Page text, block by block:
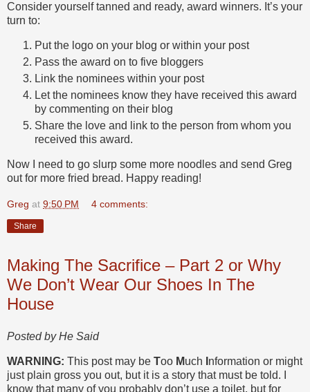
Consider yourself tanned and ready, award winners. It’s your
turn to:
Put the logo on your blog or within your post
Pass the award on to five bloggers
Link the nominees within your post
Let the nominees know they have received this award
by commenting on their blog
Share the love and link to the person from whom you
received this award.
Now I need to go slurp some more noodles and send Greg
out for more fried bread. Happy reading!
Greg at 9:50 PM 4 comments:
Share
Making The Sacrifice – Part 2 or Why
We Don’t Wear Our Shoes In The
House
Posted by He Said
WARNING: This post may be Too Much nformation or might
just plain gross you out, but it is a story that must be told. I
know that many of you probably don’t use a toilet, but for